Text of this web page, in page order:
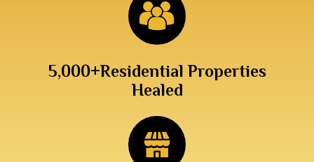
5,000+Residential Properties
Healed